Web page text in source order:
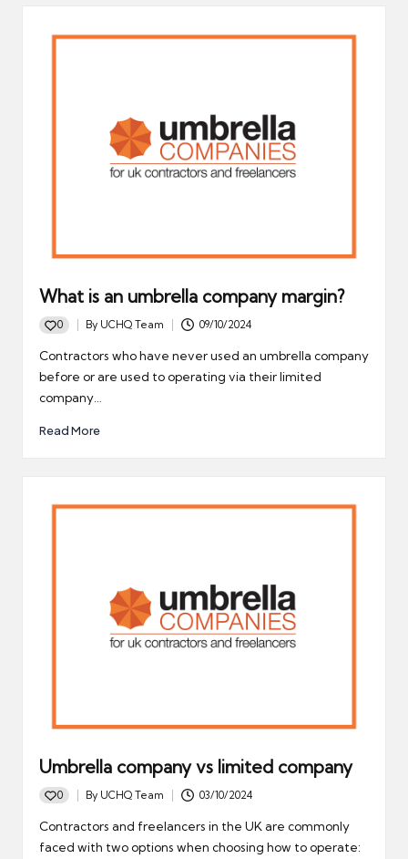
What is an umbrella company margin?
0
Posted
by
By UCHQ Team 09/10/2024
Contractors who have never used an umbrella company
before or are used to operating via their limited
company…
Read More
Umbrella company vs limited company
0
Posted
by
By UCHQ Team 03/10/2024
Contractors and freelancers in the UK are commonly
faced with two options when choosing how to operate: